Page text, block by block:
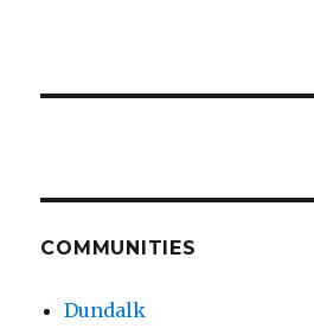
COMMUNITIES
Dundalk